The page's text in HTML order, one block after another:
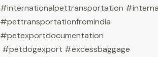
#internationalpettransportation
#pettransportationfromindia
#petexportdocumentation
#petdogexport #excessbaggage